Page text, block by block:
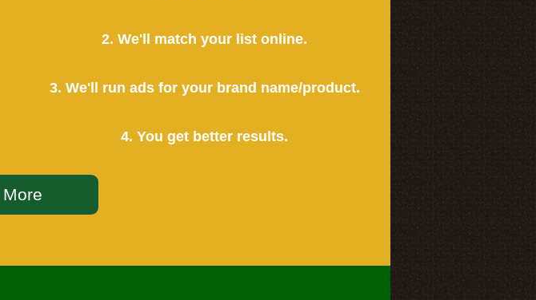
2. We'll match your list online.
3. We'll run ads for your brand name/product.
4. You get better results.